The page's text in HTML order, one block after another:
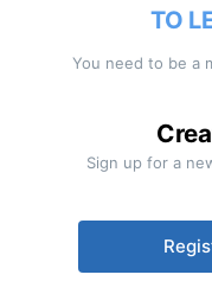
TO
You need to be a
Sign up for a